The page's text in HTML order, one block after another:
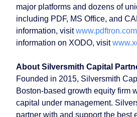
major platforms and dozens of
including PDF, MS Office, and
information, visitwww.pdftron.com
information on XODO, visit
About Silversmith Capital
Founded in 2015, Silversmith
Boston-based growth equity firm
capital under management.
partner with and support the best